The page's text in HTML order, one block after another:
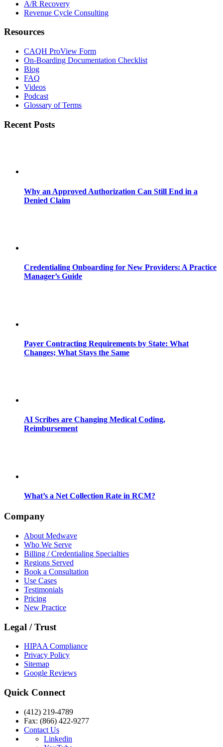
A/R Recovery
Revenue Cycle Consulting
Resources
CAQH ProView Form
On-Boarding Documentation Checklist
Blog
FAQ
Videos
Podcast
Glossary of Terms
Recent Posts
Why an Approved Authorization Can Still End in a
Denied Claim
Credentialing Onboarding for New Providers: A Practice
Manager’s Guide
Payer Contracting Requirements by State: What
Changes; What Stays the Same
AI Scribes are Changing Medical Coding,
Reimbursement
What’s a Net Collection Rate in RCM?
Company
About Medwave
Who We Serve
Billing / Credentialing Specialties
Regions Served
Book a Consultation
Use Cases
Testimonials
Pricing
New Practice
Legal / Trust
HIPAA Compliance
Privacy Policy
Sitemap
Google Reviews
Quick Connect
(412) 219-4789
Fax: (866) 422-9277
Contact Us
Linkedin